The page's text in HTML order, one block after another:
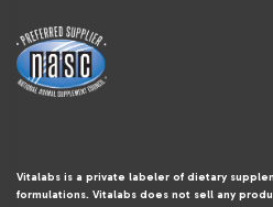
Vitalabs is a private labeler of dietary
formulations. Vitalabs does not sell any